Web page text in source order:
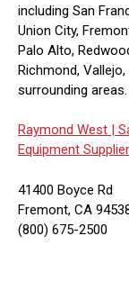
including San
Union City,
Palo Alto,
Richmond,
surrounding areas.
Raymond West |
Equipment Supplier
41400 Boyce Rd
Fremont, CA
(800) 675-2500